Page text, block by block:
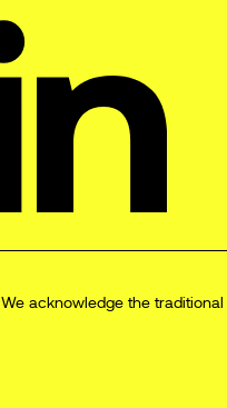
We acknowledge the